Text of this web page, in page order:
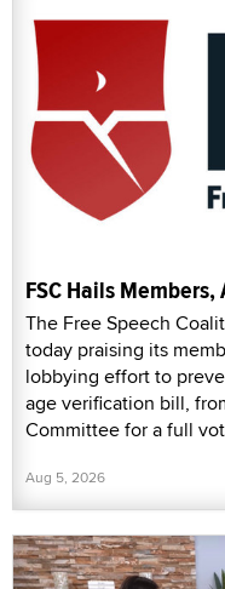
FSC Hails
The Free Speech
today praising its
lobbying effort to
age verification bill,
Committee for a full
Aug 5, 2026